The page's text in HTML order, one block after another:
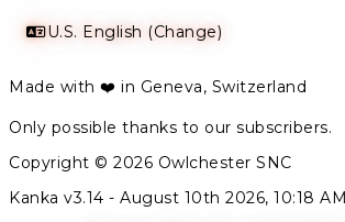
U.S. English (Change)
Made with ❤️ in Geneva, Switzerland
Only possible thanks to our subscribers.
Copyright © 2026 Owlchester SNC
Kanka v3.14 - August 10th 2026, 10:18 AM